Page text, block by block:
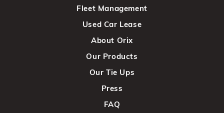
Fleet Management
Used Car Lease
About Orix
Our Products
Our Tie Ups
Press
FAQ